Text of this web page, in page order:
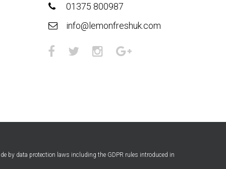
01375 800987
info@lemonfreshuk.com
by data protection laws including the GDPR rules introduced in